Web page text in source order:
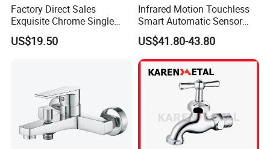
Packing& Shipping
Standard Package: Cotton bag, colorful inner box, master carton
Customized Package: Customized package is welcome as well.
Shipping:
Mass production: By sea, by air, by train, etc.
Factory Direct Sales
Exquisite Chrome Single
Handle Bathroom Basin
Mixer Faucet
US$19.50
Infrared Motion Touchless
Smart Automatic Sensor
Faucet
US$41.80-43.80